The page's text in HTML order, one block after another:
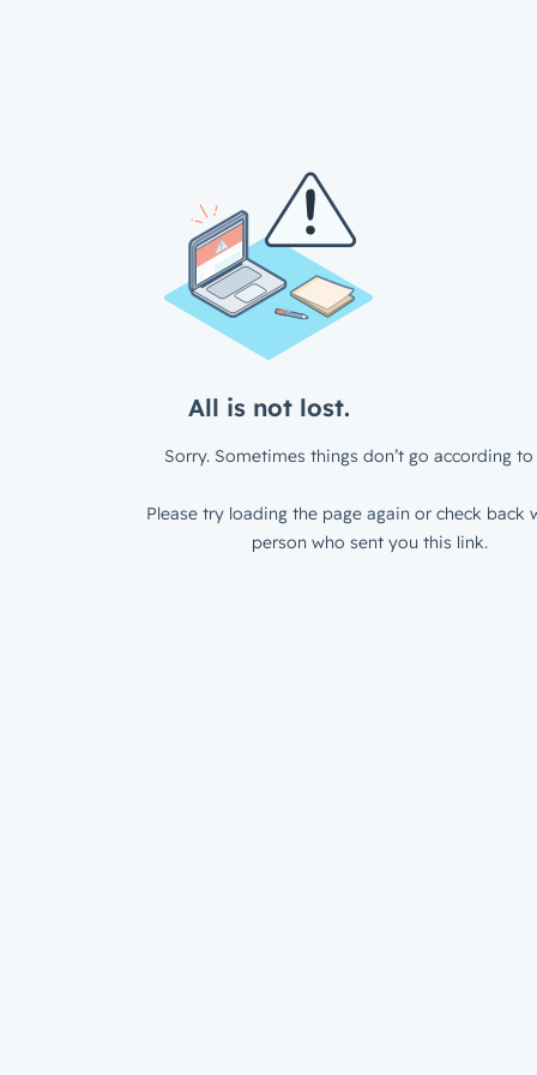
All is not lost.
Sorry. Sometimes things don’t go according to
Please try loading the page again or check back
person who sent you this link.